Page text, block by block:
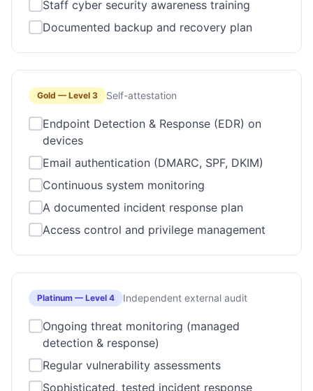
Staff cyber security awareness training
Documented backup and recovery plan
Gold — Level 3 Self-attestation
Endpoint Detection & Response (EDR) on
devices
Email authentication (DMARC, SPF, DKIM)
Continuous system monitoring
A documented incident response plan
Access control and privilege management
Platinum — Level 4 Independent external audit
Ongoing threat monitoring (managed
detection & response)
Regular vulnerability assessments
Sophisticated, tested incident response